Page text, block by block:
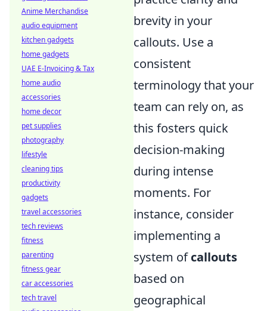
brevity in your
callouts. Use a
consistent
terminology that your
team can rely on, as
this fosters quick
decision-making
during intense
moments. For
instance, consider
implementing a
system ofcallouts
based on
geographical
Anime Merchandise
audio equipment
kitchen gadgets
home gadgets
UAE E-Invoicing & Tax
home audio
accessories
home decor
pet supplies
photography
lifestyle
cleaning tips
productivity
gadgets
travel accessories
tech reviews
fitness
parenting
fitness gear
car accessories
tech travel